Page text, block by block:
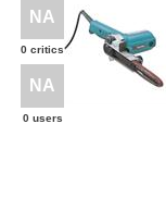
NA
0 critics
NA
0 users